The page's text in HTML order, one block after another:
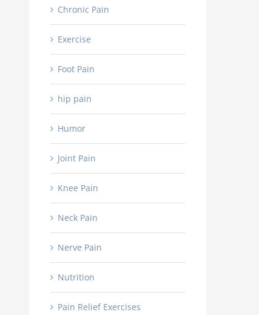
Chronic Pain
Exercise
Foot Pain
hip pain
Humor
Joint Pain
Knee Pain
Neck Pain
Nerve Pain
Nutrition
Pain Relief Exercises